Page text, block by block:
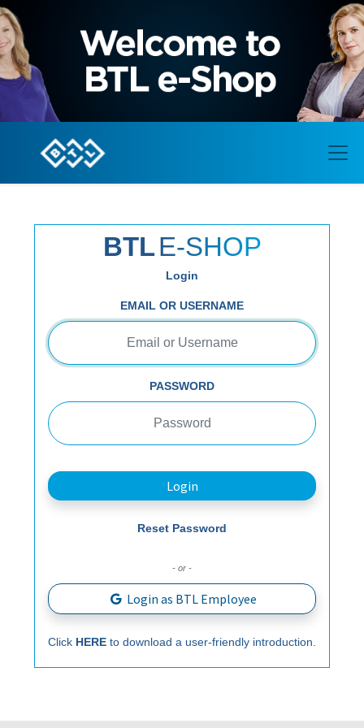
BTLE-SHOP
Login
EMAIL OR USERNAME
PASSWORD
Login
Reset Password
- or -
Login as BTL Employee
Click HERE to download a user-friendly introduction.